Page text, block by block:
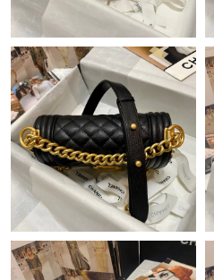
Just Sold: Hannah from Berlin on
Just Sold: Chris from Portland on
Just Sold: Alice from Philadelphia
Just Sold: Ursula from Houston
Just Sold: Becky from Salt Lake
Just Sold: Megan from Cleveland